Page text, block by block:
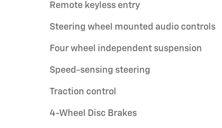
Remote keyless entry
Steering wheel mounted audio controls
Four wheel independent suspension
Speed-sensing steering
Traction control
4-Wheel Disc Brakes